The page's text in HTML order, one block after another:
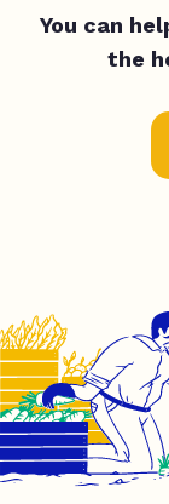
You can
the